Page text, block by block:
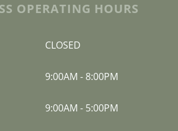
OPERATING HOURS
CLOSED
9:00AM - 8:00PM
9:00AM - 5:00PM